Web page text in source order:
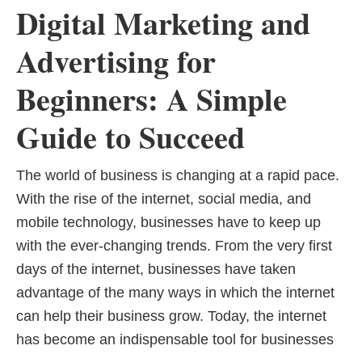
Digital Marketing and
Advertising for
Beginners: A Simple
Guide to Succeed
The world of business is changing at a rapid pace.
With the rise of the internet, social media, and
mobile technology, businesses have to keep up
with the ever-changing trends. From the very first
days of the internet, businesses have taken
advantage of the many ways in which the internet
can help their business grow. Today, the internet
has become an indispensable tool for businesses